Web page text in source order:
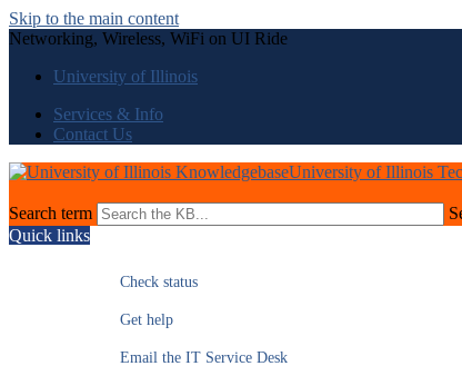
Skip to the main content
Networking, Wireless, WiFi on UI Ride
University of Illinois
Services & Info
Contact Us
University of Illinois
Search term
Quick links
Check status
Get help
Email the IT Service Desk